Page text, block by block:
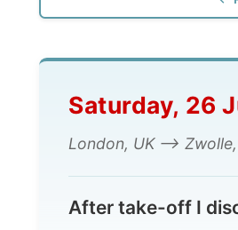
Saturday, 26
London, UK --> Zwolle,
After take-off I
see the mountains